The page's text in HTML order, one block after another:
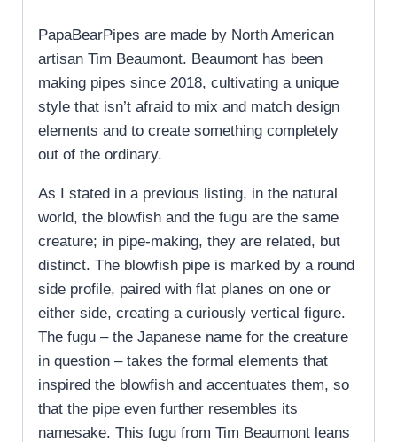
PapaBearPipes are made by North American
artisan Tim Beaumont. Beaumont has been
making pipes since 2018, cultivating a unique
style that isn’t afraid to mix and match design
elements and to create something completely
out of the ordinary.
As I stated in a previous listing, in the natural
world, the blowfish and the fugu are the same
creature; in pipe-making, they are related, but
distinct. The blowfish pipe is marked by a round
side profile, paired with flat planes on one or
either side, creating a curiously vertical figure.
The fugu – the Japanese name for the creature
in question – takes the formal elements that
inspired the blowfish and accentuates them, so
that the pipe even further resembles its
namesake. This fugu from Tim Beaumont leans